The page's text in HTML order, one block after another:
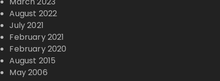
August 2022
July 2021
February 2021
February 2020
August 2015
May 2006